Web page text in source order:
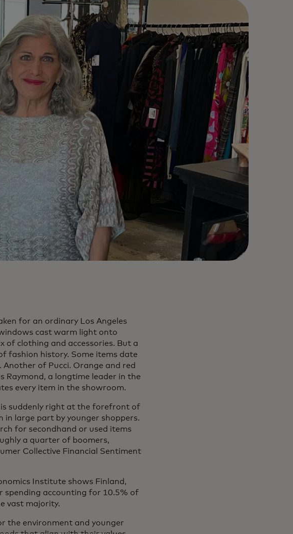
for an ordinary Los Angeles
cast warm light onto
of clothing and accessories. But a
fashion history. Some items date
Another of Pucci. Orange and red
Raymond, a longtime leader in the
every item in the showroom.
is suddenly right at the forefront of
in large part by younger shoppers.
for secondhand or used items
a quarter of boomers,
Collective Financial Sentiment
Institute shows Finland,
spending accounting for 10.5% of
vast majority.
the environment and younger